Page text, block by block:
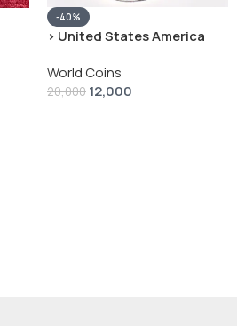
-40%
› United States America
Dollar” # V-118
World Coins
20,000 12,000